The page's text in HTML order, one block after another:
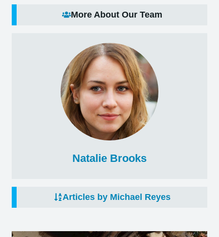
More About Our Team
Natalie Brooks
Articles by Michael Reyes